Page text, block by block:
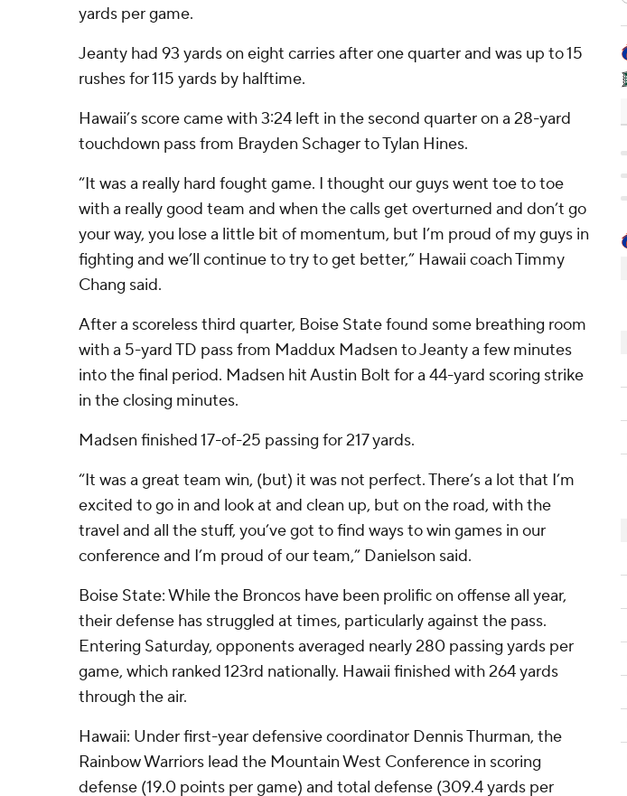
yards per game.
Jeanty had 93 yards on eight carries after one quarter and was up to 15
rushes for 115 yards by halftime.
Hawaii’s score came with 3:24 left in the second quarter on a 28-yard
touchdown pass from Brayden Schager to Tylan Hines.
“It was a really hard fought game. I thought our guys went toe to toe
with a really good team and when the calls get overturned and don’t go
your way, you lose a little bit of momentum, but I’m proud of my guys in
fighting and we’ll continue to try to get better,” Hawaii coach Timmy
Chang said.
After a scoreless third quarter, Boise State found some breathing room
with a 5-yard TD pass from Maddux Madsen to Jeanty a few minutes
into the final period. Madsen hit Austin Bolt for a 44-yard scoring strike
in the closing minutes.
Madsen finished 17-of-25 passing for 217 yards.
“It was a great team win, (but) it was not perfect. There’s a lot that I’m
excited to go in and look at and clean up, but on the road, with the
travel and all the stuff, you’ve got to find ways to win games in our
conference and I’m proud of our team,” Danielson said.
Boise State: While the Broncos have been prolific on offense all year,
their defense has struggled at times, particularly against the pass.
Entering Saturday, opponents averaged nearly 280 passing yards per
game, which ranked 123rd nationally. Hawaii finished with 264 yards
through the air.
Hawaii: Under first-year defensive coordinator Dennis Thurman, the
Rainbow Warriors lead the Mountain West Conference in scoring
defense (19.0 points per game) and total defense (309.4 yards per